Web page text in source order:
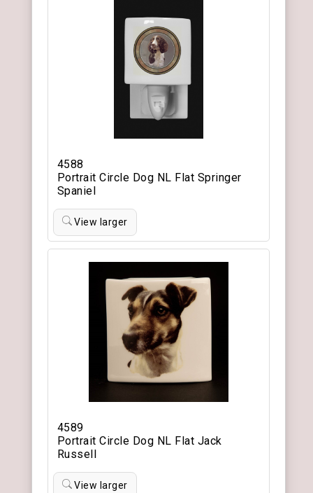
4588
Portrait Circle Dog NL Flat Springer
Spaniel
View larger
4589
Portrait Circle Dog NL Flat Jack
Russell
View larger